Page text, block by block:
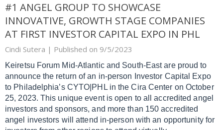
#1 ANGEL GROUP TO SHOWCASE
INNOVATIVE, GROWTH STAGE COMPANIES
AT FIRST INVESTOR CAPITAL EXPO IN PHL
Cindi Sutera | Published on 9/5/2023
Keiretsu Forum Mid-Atlantic and South-East are proud to
announce the return of an in-person Investor Capital Expo
to Philadelphia’s CYTO|PHL in the Cira Center on October
25, 2023. This unique event is open to all accredited angel
investors and sponsors, and more than 150 accredited
angel investors will attend in-person with an opportunity for